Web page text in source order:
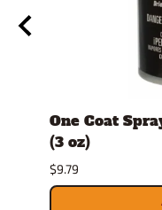
One Coat
(3 oz)
$9.79